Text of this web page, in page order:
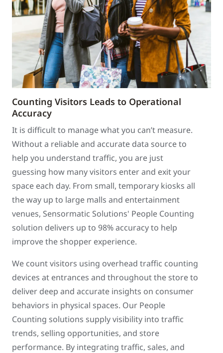
Counting Visitors Leads to Operational
Accuracy
It is difficult to manage what you can’t measure.
Without a reliable and accurate data source to
help you understand traffic, you are just
guessing how many visitors enter and exit your
space each day. From small, temporary kiosks all
the way up to large malls and entertainment
venues, Sensormatic Solutions' People Counting
solution delivers up to 98% accuracy to help
improve the shopper experience.
We count visitors using overhead traffic counting
devices at entrances and throughout the store to
deliver deep and accurate insights on consumer
behaviors in physical spaces. Our People
Counting solutions supply visibility into traffic
trends, selling opportunities, and store
performance. By integrating traffic, sales, and